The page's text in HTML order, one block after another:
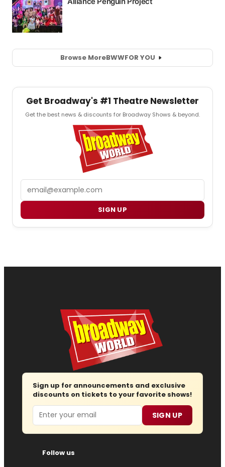
Browse MoreBWWFOR YOU
Get Broadway's #1 Theatre Newsletter
Get the best news & discounts for Broadway Shows & beyond.
SIGN UP
Sign up for announcements and exclusive
discounts on tickets to your favorite shows!
Email SIGN UP
Follow us